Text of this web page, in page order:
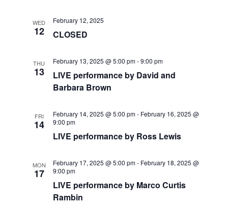
h
a
d
V
g
i
WED
12 CLOSED
February 12, 2025
THU
13
LIVE performance by David and
Barbara Brown
February 13, 2025 @ 5:00 pm-9:00 pm
FRI
14
LIVE performance by Ross Lewis
February 14, 2025 @ 5:00 pm- February 16, 2025 @
9:00 pm
MON
17
LIVE performance by Marco Curtis
Rambin
February 17, 2025 @ 5:00 pm- February 18, 2025 @
9:00 pm